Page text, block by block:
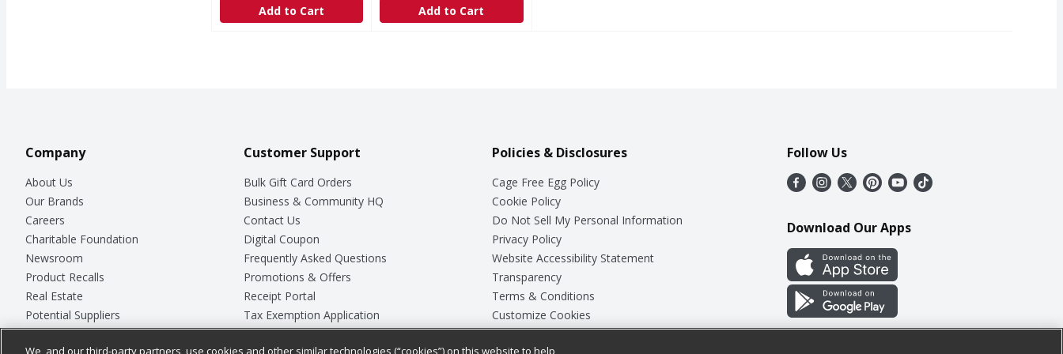
Add to Cart Add to Cart
Company
About Us
Our Brands
Careers
Charitable Foundation
Newsroom
Product Recalls
Real Estate
Potential Suppliers
Welcome
Customer Support
Bulk Gift Card Orders
Business & Community HQ
Contact Us
Digital Coupon
Frequently Asked Questions
Promotions & Offers
Receipt Portal
Tax Exemption Application
Safety Data Sheets
Policies & Disclosures
Cage Free Egg Policy
Cookie Policy
Do Not Sell My Personal Information
Privacy Policy
Website Accessibility Statement
Transparency
Terms & Conditions
Customize Cookies
Follow Us
Download Our Apps
We, and our third-party partners, use cookies and other similar technologies (“cookies”) on this website to help